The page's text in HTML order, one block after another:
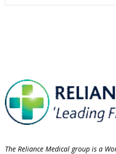
The Reliance Medical group is a